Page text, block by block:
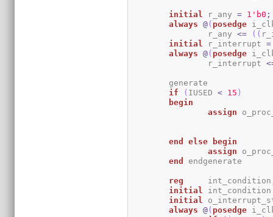
initial
	r_any
= 1 'b0 ;
always
@( posedge
		r_any
<= ( (
initial
	r_interrupt
=
always
@( posedge
		r_interrupt
if
( IUSED < 15 )
begin
assign
end else
begin
assign
end
endgenerate
reg
	int_condition
initial
initial
always
@( posedge